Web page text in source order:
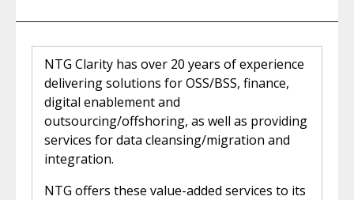
NTG Clarity has over 20 years of experience
delivering solutions for OSS/BSS, finance,
digital enablement and
outsourcing/offshoring, as well as providing
services for data cleansing/migration and
integration.
NTG offers these value-added services to its